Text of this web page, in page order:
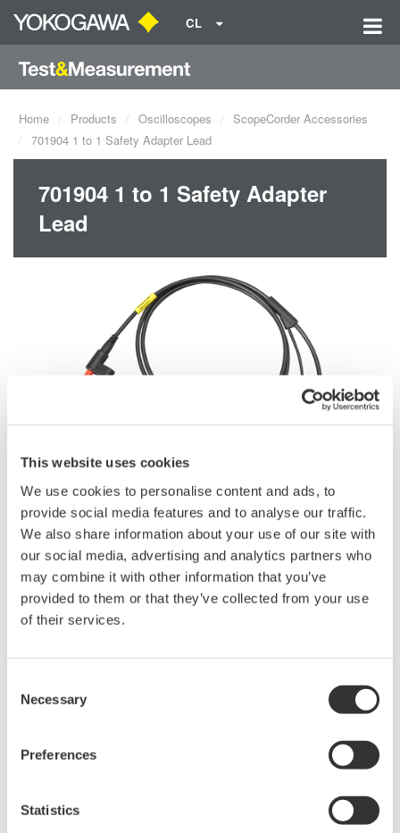
This website uses cookies
We use cookies to personalise content and ads, to
provide social media features and to analyse our traffic.
We also share information about your use of our site with
our social media, advertising and analytics partners who
may combine it with other information that you’ve
provided to them or that they’ve collected from your use
of their services.
Selection
Necessary
Preferences
Statistics
CL
Home Products Oscilloscopes
ScopeCorder Accessories
701904 1 to 1 Safety Adapter Lead
701904 1 to 1 Safety Adapter
Lead
Module
Request a Quote
Brochures
Brochures